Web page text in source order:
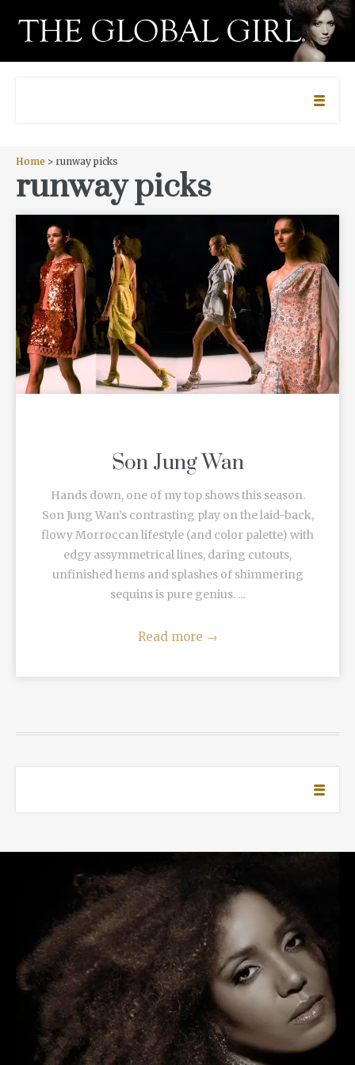
Home > runway picks
runway picks
Son Jung Wan
Hands down, one of my top shows this season.
Son Jung Wan’s contrasting play on the laid-back,
flowy Morroccan lifestyle (and color palette) with
edgy assymmetrical lines, daring cutouts,
unfinished hems and splashes of shimmering
sequins is pure genius. ...
Read more →